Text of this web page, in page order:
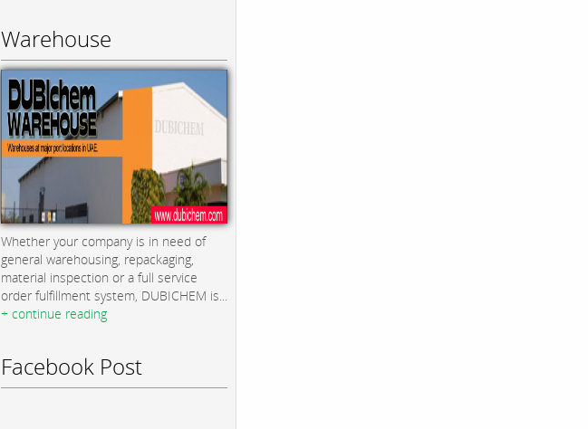
Warehouse
Whether your company is in need of
general warehousing, repackaging,
material inspection or a full service
order fulfillment system, DUBICHEM is...
+ continue reading
Facebook Post